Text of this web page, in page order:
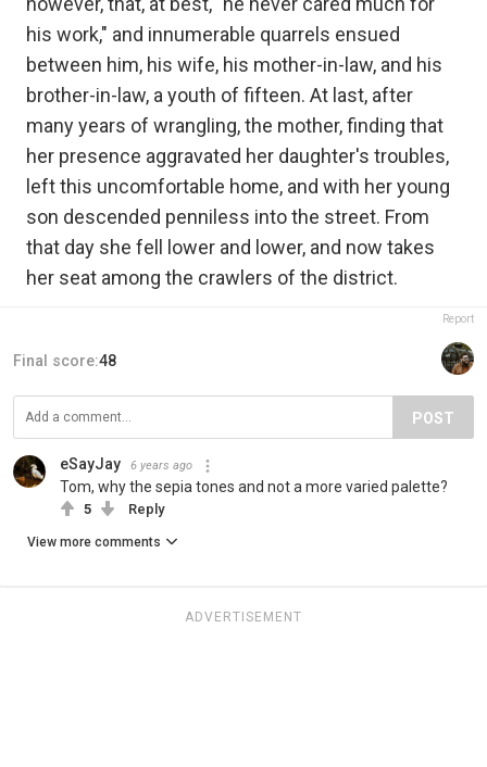
his work," and innumerable quarrels ensued
between him, his wife, his mother-in-law, and his
brother-in-law, a youth of fifteen. At last, after
many years of wrangling, the mother, finding that
her presence aggravated her daughter's troubles,
left this uncomfortable home, and with her young
son descended penniless into the street. From
that day she fell lower and lower, and now takes
her seat among the crawlers of the district.
Report
Final score:48
POST
eSayJay 6 years ago
Tom, why the sepia tones and not a more varied palette?
5 Reply
View more comments
ADVERTISEMENT